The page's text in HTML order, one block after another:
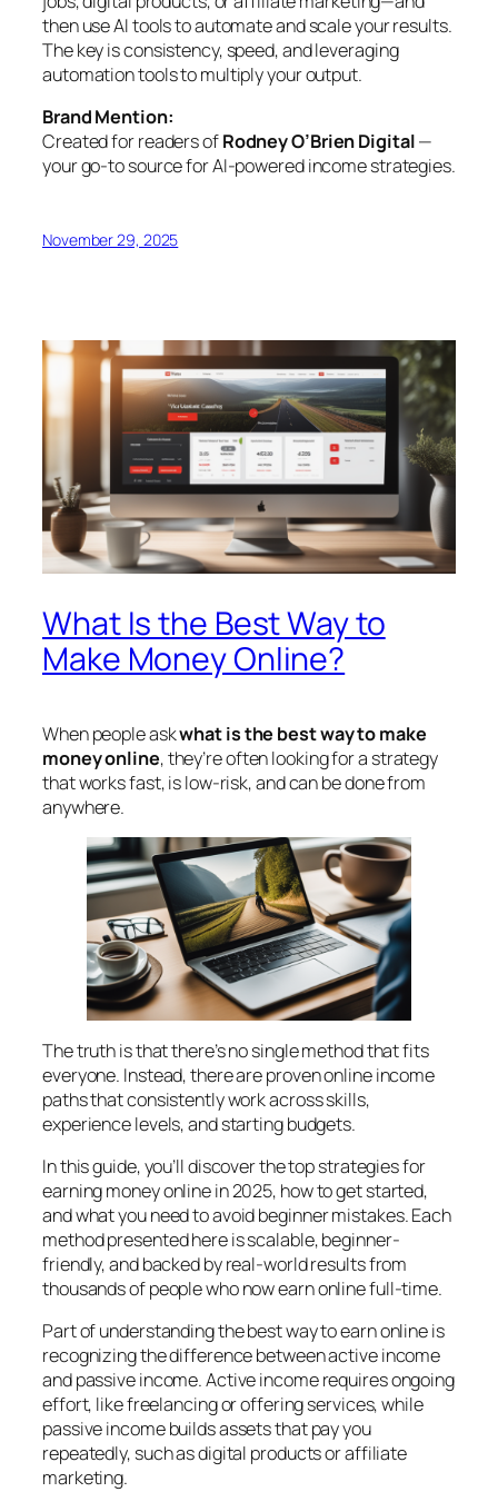
then use AI tools to automate and scale your results.
The key is consistency, speed, and leveraging
automation tools to multiply your output.
Brand Mention:
Created for readers ofRodney O’Brien Digital—
your go-to source for AI-powered income strategies.
November 29, 2025
What Is the Best Way to
Make Money Online?
When people askwhat is the best way to make
money online, they’re often looking for a strategy
that works fast, is low-risk, and can be done from
anywhere.
The truth is that there’s no single method that fits
everyone. Instead, there are proven online income
paths that consistently work across skills,
experience levels, and starting budgets.
In this guide, you’ll discover the top strategies for
earning money online in 2025, how to get started,
and what you need to avoid beginner mistakes. Each
method presented here is scalable, beginner-
friendly, and backed by real-world results from
thousands of people who now earn online full-time.
Part of understanding the best way to earn online is
recognizing the difference between active income
and passive income. Active income requires ongoing
effort, like freelancing or offering services, while
passive income builds assets that pay you
repeatedly, such as digital products or affiliate
marketing.